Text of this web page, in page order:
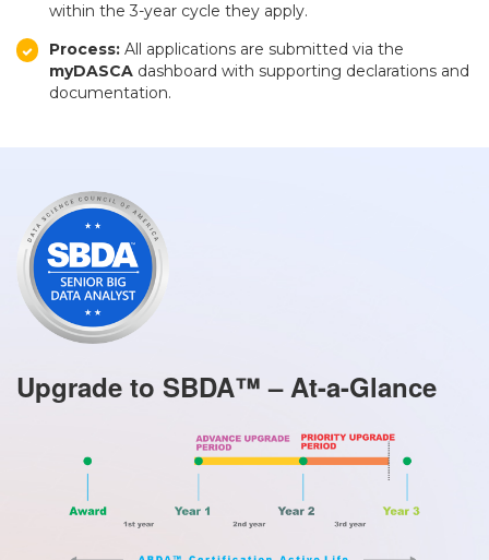
within the 3-year cycle they apply.
Process: All applications are submitted via the
myDASCA dashboard with supporting declarations and
documentation.
Upgrade to SBDA™ – At-a-Glance